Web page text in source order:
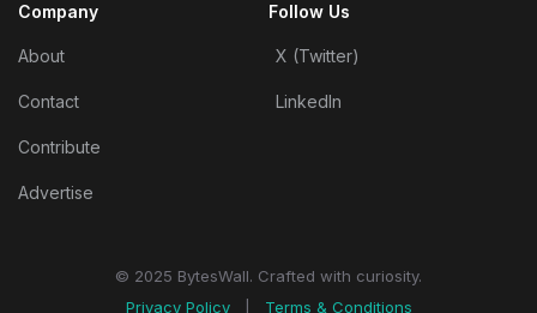
Company
About
Contact
Contribute
Advertise
Follow Us
X (Twitter)
LinkedIn
© 2025 BytesWall. Crafted with curiosity.
Privacy Policy
Terms & Conditions